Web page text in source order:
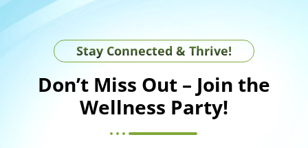
Stay Connected & Thrive!
Don’t Miss Out – Join the
Wellness Party!